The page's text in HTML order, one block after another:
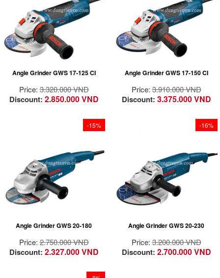
protective guard and
vibration reduction
Angle Grinder GWS 17-125 CI
Price:3.320.000 VND
Discount: 2.850.000 VND
Robust 1700W motor
for powerful grinding
application
Handy grip design for
comfortable handling
and superior control
for effective cooling
Angle Grinder GWS 17-150 CI
Price:3.910.000 VND
Discount: 3.375.000 VND
-15%
Powerful 2000 watt
motor
Light and compact for
optimum handling
Revolving gear head
enables optimised
work situation
Angle Grinder GWS 20-180
Price:2.750.000 VND
Discount: 2.327.000 VND
-16%
Light and compact for
optimum handling
Revolving gear head
enables optimised
adaptation to every
work situation
Angle Grinder GWS 20-230
Price:3.200.000 VND
Discount: 2.700.000 VND